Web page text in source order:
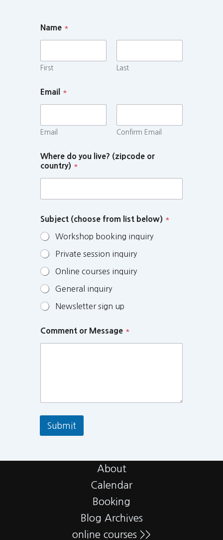
Name *
First Last
Email *
Email Confirm Email
Where do you live? (zipcode or
country) *
Subject (choose from list below) *
Workshop booking inquiry
Private session inquiry
Online courses inquiry
General inquiry
Newsletter sign up
Comment or Message *
Submit
About
Calendar
Booking
Blog Archives
online courses >>